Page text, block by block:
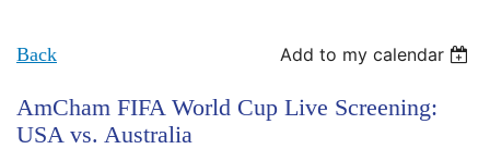
Back Add to my calendar
AmCham FIFA World Cup Live Screening:
USA vs. Australia